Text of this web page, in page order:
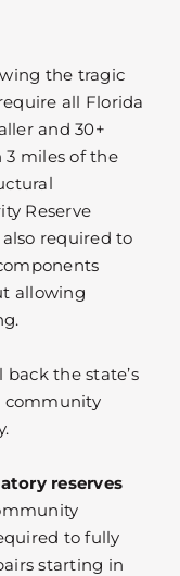
the tragic
all Florida
and 30+
3 miles of the
Reserve
also required to
allowing
the state’s
community
reserves
to fully
starting in